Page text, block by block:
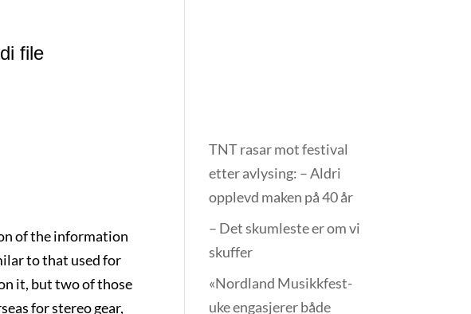
file
of the information
to that used for
it, but two of those
for stereo gear,
TNT rasar mot festival
etter avlysing: – Aldri
opplevd maken på 40 år
– Det skumleste er om vi
skuffer
«Nordland Musikkfest­
uke engasjerer både